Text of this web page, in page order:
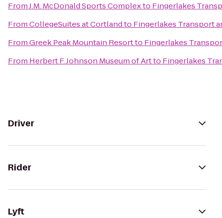
FromJ.M. McDonald Sports Complexto Fingerlakes
FromCollegeSuites at Cortlandto Fingerlakes Transport
FromGreek Peak Mountain Resortto Fingerlakes
From Herbert F. Johnson Museum of Artto Fingerlakes
Driver
Rider
Lyft